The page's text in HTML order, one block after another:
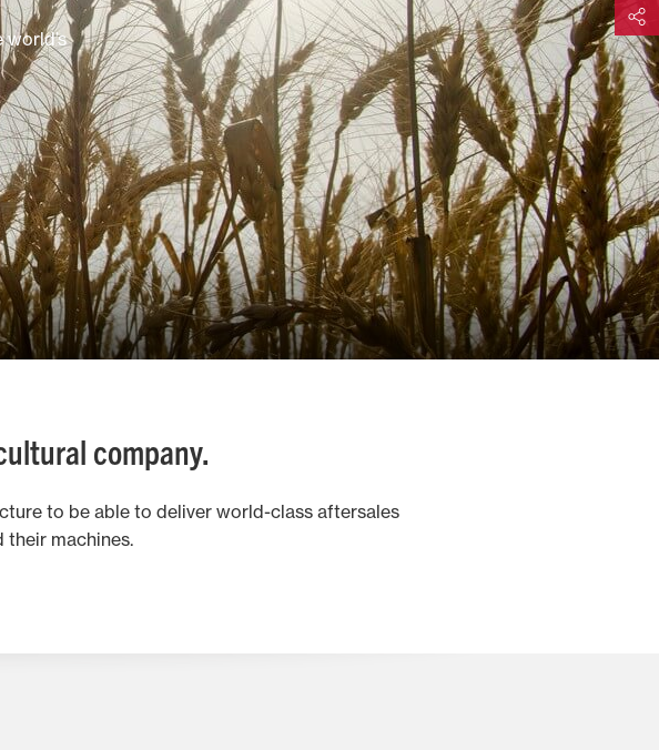
company.
to be able to deliver world-class aftersales
machines.
Share